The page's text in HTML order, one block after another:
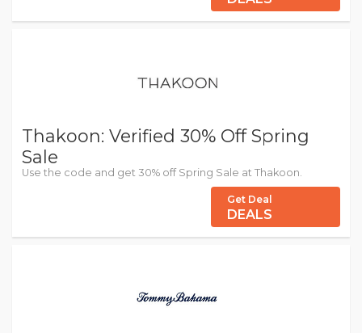
Thakoon: Verified 30% Off Spring
Sale
Use the code and get 30% off Spring Sale at Thakoon.
Get Deal
DEALS